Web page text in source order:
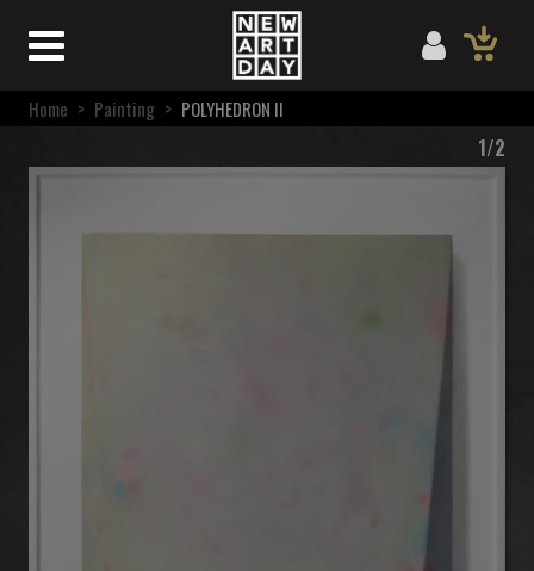
Home > Painting > POLYHEDRON II
1/2